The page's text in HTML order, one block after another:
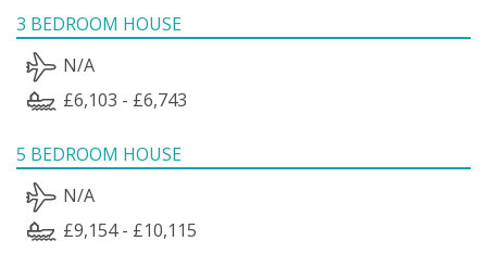
3 BEDROOM HOUSE
N/A
£6,103 - £6,743
5 BEDROOM HOUSE
N/A
£9,154 - £10,115